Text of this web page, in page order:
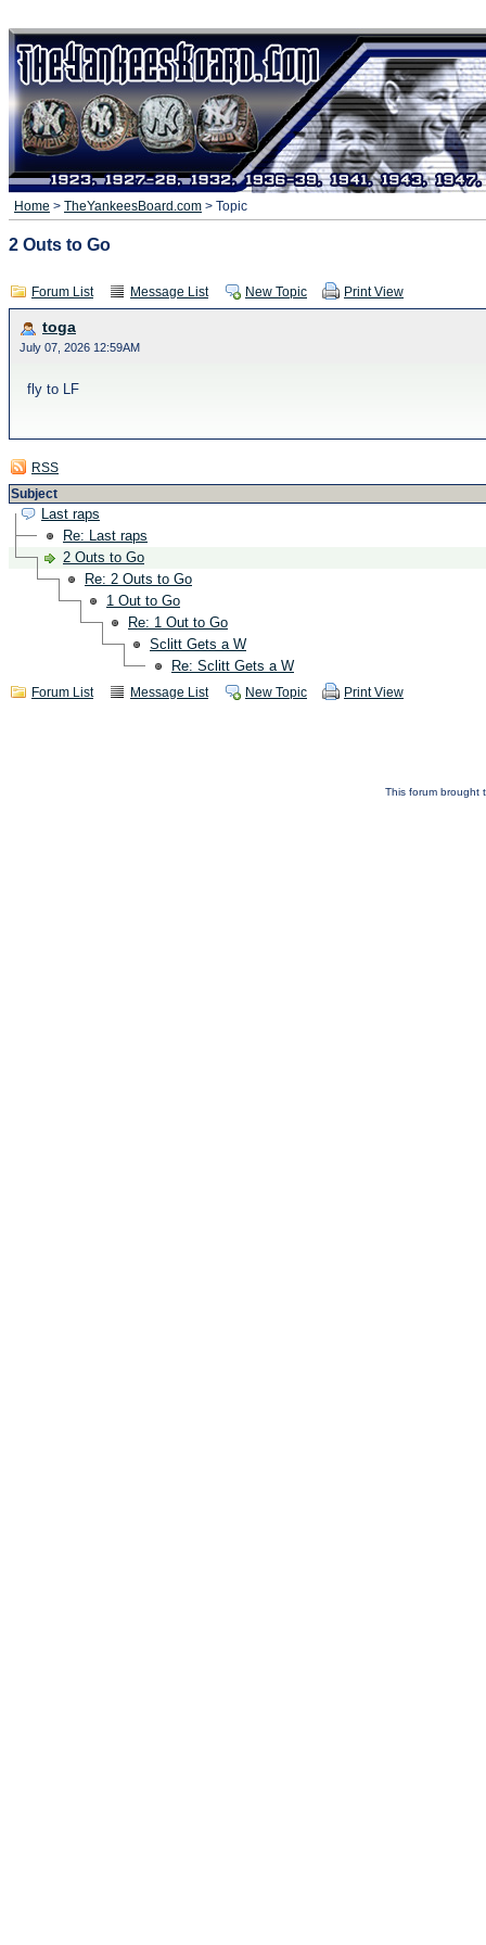
Home > TheYankeesBoard.com > Topic
2 Outs to Go
Forum List Message List New Topic Print View
toga
July 07, 2026 12:59AM
fly to LF
RSS
Subject
Last raps
Re: Last raps
2 Outs to Go
Re: 2 Outs to Go
1 Out to Go
Re: 1 Out to Go
Sclitt Gets a W
Re: Sclitt Gets a W
Forum List Message List New Topic Print View
This forum brought